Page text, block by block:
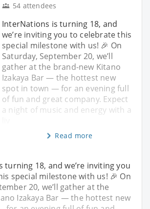
54 attendees
InterNations is turning 18, and
we’re inviting you to celebrate this
special milestone with us! 🎉 On
Saturday, September 20, we’ll
gather at the brand-new Kitano
Izakaya Bar — the hottest new
spot in town — for an evening full
of fun and great company. Expect
a night of music and energy with a
Read more
turning 18, and we’re inviting you
special milestone with us! 🎉 On
20, we’ll gather at the
Izakaya Bar — the hottest new